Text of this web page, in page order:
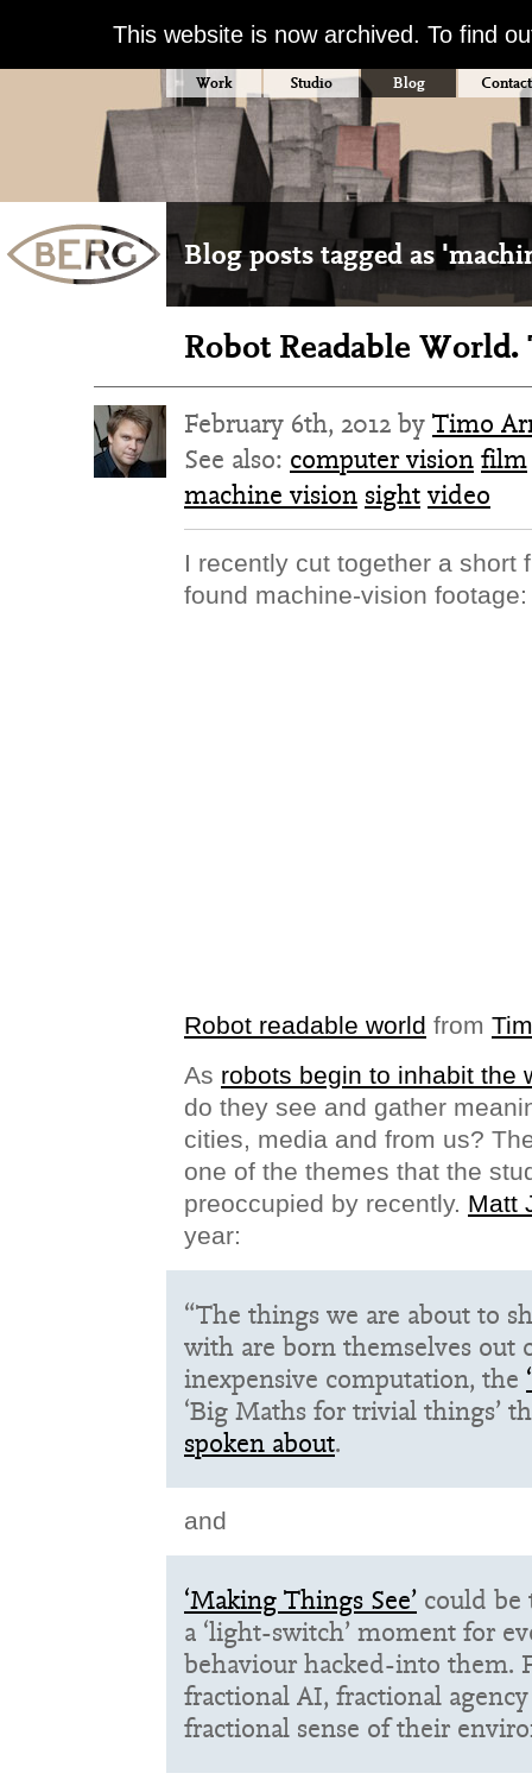
This website is now archived. To find
Work Studio Blog Contact
Blog posts tagged as
Robot Readable
February 6th, 2012 by Timo
See also: computer vision film
machine vision sight video
I recently cut together a short
found machine-vision footage:
Robot readable world from
As robots begin to inhabit the
do they see and gather
cities, media and from us?
one of the themes that the
preoccupied by recently. Matt
year:
“The things we are about to
with are born themselves out
inexpensive computation, the
‘Big Maths for trivial things’
spoken about.
and
‘Making Things See’ could
a ‘light-switch’ moment for
behaviour hacked-into them.
fractional AI, fractional
fractional sense of their